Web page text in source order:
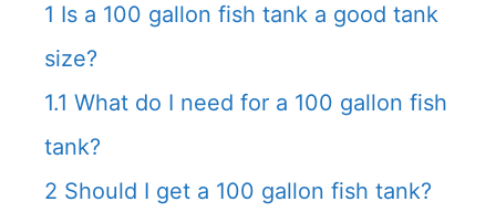
1 Is a 100 gallon fish tank a good tank
size?
1.1 What do I need for a 100 gallon fish
tank?
2 Should I get a 100 gallon fish tank?